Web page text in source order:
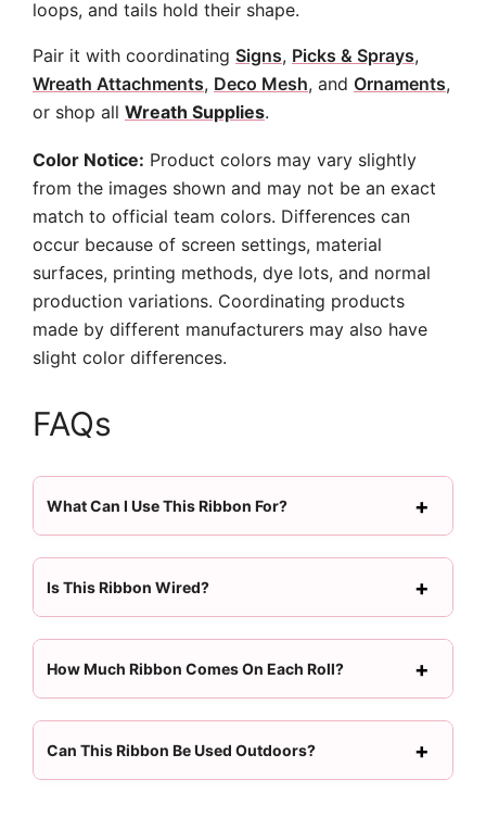
loops, and tails hold their shape.
Pair it with coordinating Signs, Picks & Sprays,
Wreath Attachments, Deco Mesh, and Ornaments,
or shop all Wreath Supplies.
Color Notice: Product colors may vary slightly
from the images shown and may not be an exact
match to official team colors. Differences can
occur because of screen settings, material
surfaces, printing methods, dye lots, and normal
production variations. Coordinating products
made by different manufacturers may also have
slight color differences.
FAQs
What Can I Use This Ribbon For?
Is This Ribbon Wired?
How Much Ribbon Comes On Each Roll?
Can This Ribbon Be Used Outdoors?